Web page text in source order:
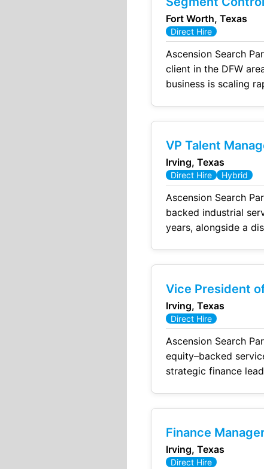
Fort Worth, Texas
Direct Hire
Ascension Search
client in the DFW
business is scaling
VP Talent
Irving, Texas
Direct Hire Hybrid
Ascension Search
backed industrial services platform. The Company Top-
years, alongside a
Vice President
Irving, Texas
Direct Hire
Ascension Search Partners has
equity–backed services platform. This is a highly
strategic finance
Finance
Irving, Texas
Direct Hire